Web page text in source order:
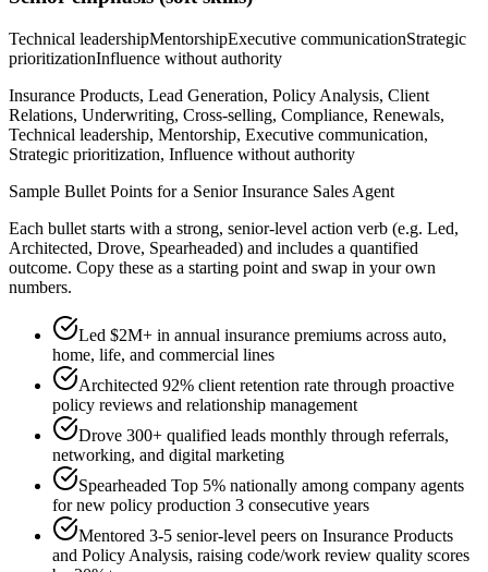
Technical leadershipMentorshipExecutive communicationStrategic
prioritizationInfluence without authority
Insurance Products, Lead Generation, Policy Analysis, Client
Relations, Underwriting, Cross-selling, Compliance, Renewals,
Technical leadership, Mentorship, Executive communication,
Strategic prioritization, Influence without authority
Sample Bullet Points for a Senior Insurance Sales Agent
Each bullet starts with a strong, senior-level action verb (e.g. Led,
Architected, Drove, Spearheaded) and includes a quantified
outcome. Copy these as a starting point and swap in your own
numbers.
Led $2M+ in annual insurance premiums across auto,
home, life, and commercial lines
Architected 92% client retention rate through proactive
policy reviews and relationship management
Drove 300+ qualified leads monthly through referrals,
networking, and digital marketing
Spearheaded Top 5% nationally among company agents
for new policy production 3 consecutive years
Mentored 3-5 senior-level peers on Insurance Products
and Policy Analysis, raising code/work review quality scores